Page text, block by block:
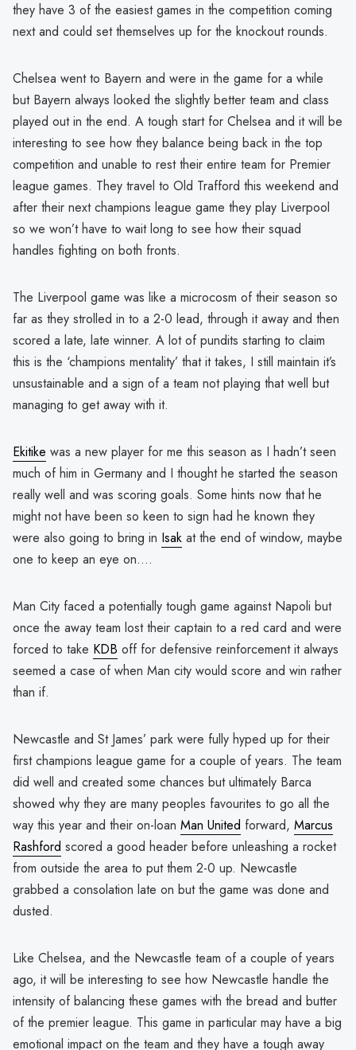
they have 3 of the easiest games in the competition coming
next and could set themselves up for the knockout rounds.
Chelsea went to Bayern and were in the game for a while
but Bayern always looked the slightly better team and class
played out in the end. A tough start for Chelsea and it will be
interesting to see how they balance being back in the top
competition and unable to rest their entire team for Premier
league games. They travel to Old Trafford this weekend and
after their next champions league game they play Liverpool
so we won’t have to wait long to see how their squad
handles fighting on both fronts.
The Liverpool game was like a microcosm of their season so
far as they strolled in to a 2-0 lead, through it away and then
scored a late, late winner. A lot of pundits starting to claim
this is the ‘champions mentality’ that it takes, I still maintain it’s
unsustainable and a sign of a team not playing that well but
managing to get away with it.
Ekitike was a new player for me this season as I hadn’t seen
much of him in Germany and I thought he started the season
really well and was scoring goals. Some hints now that he
might not have been so keen to sign had he known they
were also going to bring in Isak at the end of window, maybe
one to keep an eye on….
Man City faced a potentially tough game against Napoli but
once the away team lost their captain to a red card and were
forced to take KDB off for defensive reinforcement it always
seemed a case of when Man city would score and win rather
than if.
Newcastle and St James’ park were fully hyped up for their
first champions league game for a couple of years. The team
did well and created some chances but ultimately Barca
showed why they are many peoples favourites to go all the
way this year and their on-loan Man United forward, Marcus
Rashford scored a good header before unleashing a rocket
from outside the area to put them 2-0 up. Newcastle
grabbed a consolation late on but the game was done and
dusted.
Like Chelsea, and the Newcastle team of a couple of years
ago, it will be interesting to see how Newcastle handle the
intensity of balancing these games with the bread and butter
of the premier league. This game in particular may have a big
emotional impact on the team and they have a tough away